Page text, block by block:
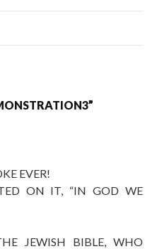
EVER!
ON IT, “IN GOD WE
JEWISH BIBLE, WHO